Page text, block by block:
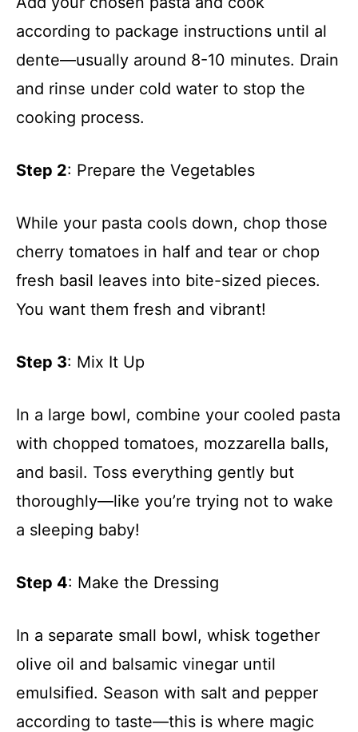
according to package instructions until al
dente—usually around 8-10 minutes. Drain
and rinse under cold water to stop the
cooking process.
Step 2: Prepare the Vegetables
While your pasta cools down, chop those
cherry tomatoes in half and tear or chop
fresh basil leaves into bite-sized pieces.
You want them fresh and vibrant!
Step 3: Mix It Up
In a large bowl, combine your cooled pasta
with chopped tomatoes, mozzarella balls,
and basil. Toss everything gently but
thoroughly—like you’re trying not to wake
a sleeping baby!
Step 4: Make the Dressing
In a separate small bowl, whisk together
olive oil and balsamic vinegar until
emulsified. Season with salt and pepper
according to taste—this is where magic